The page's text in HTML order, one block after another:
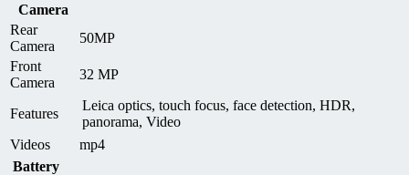
Camera
Rear
Camera
50MP
Front
Camera
32 MP
Features
Leica optics, touch focus, face detection, HDR,
panorama, Video
Videos
mp4
Battery